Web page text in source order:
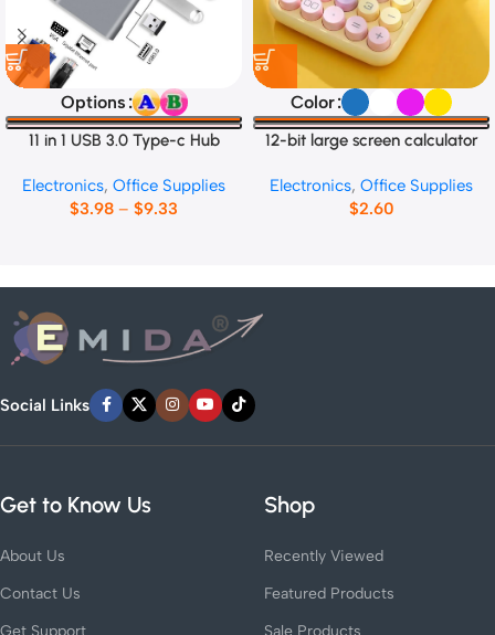
Options
11 in 1 USB 3.0 Type-c Hub
Electronics, Office Supplies
$3.98 – $9.33
Color
12-bit large screen calculator
Electronics, Office Supplies
$2.60
Social Links
Get to Know Us
About Us
Contact Us
Shop
Recently Viewed
Featured Products